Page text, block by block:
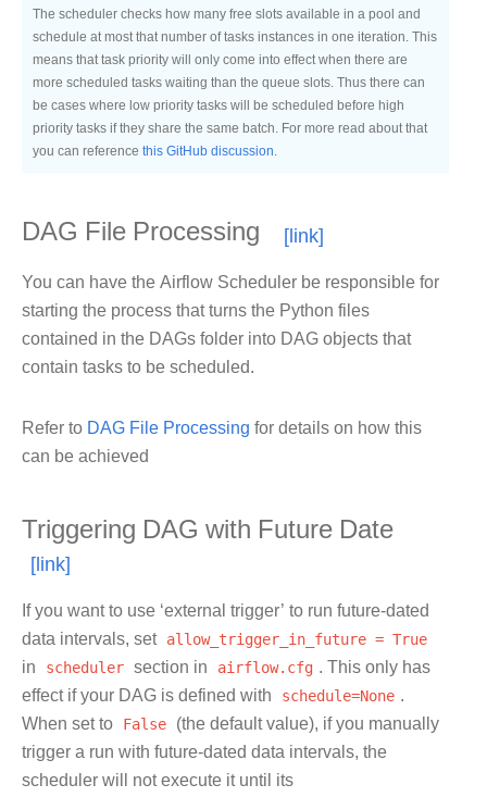
The scheduler checks how many free slots available in a pool and
schedule at most that number of tasks instances in one iteration. This
means that task priority will only come into effect when there are
more scheduled tasks waiting than the queue slots. Thus there can
be cases where low priority tasks will be scheduled before high
priority tasks if they share the same batch. For more read about that
you can reference this GitHub discussion.
DAG File Processing
You can have the Airflow Scheduler be responsible for
starting the process that turns the Python files
contained in the DAGs folder into DAG objects that
contain tasks to be scheduled.
Refer to DAG File Processing for details on how this
can be achieved
Triggering DAG with Future Date
If you want to use ‘external trigger’ to run future-dated
data intervals, set allow_trigger_in_future = True
in scheduler section in airflow.cfg . This only has
effect if your DAG is defined with schedule=None .
When set to False (the default value), if you manually
trigger a run with future-dated data intervals, the
scheduler will not execute it until its